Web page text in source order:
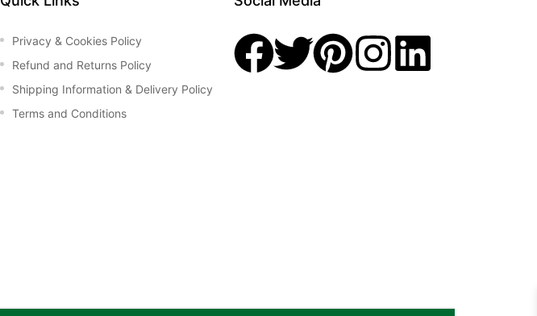
Privacy & Cookies Policy
Refund and Returns Policy
Shipping Information & Delivery Policy
Terms and Conditions